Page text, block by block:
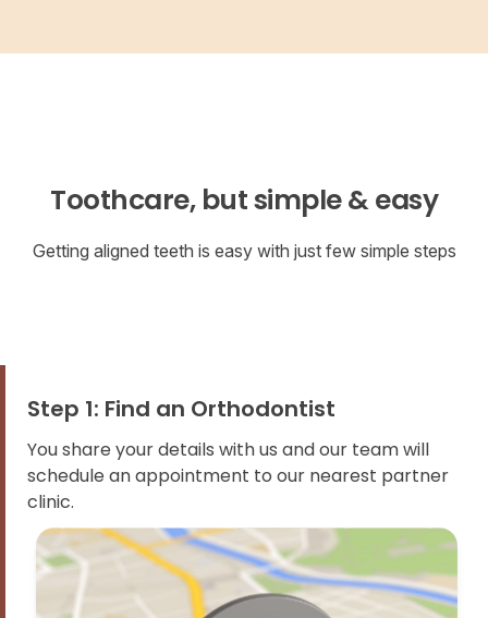
Toothcare, but simple & easy
Getting aligned teeth is easy with just few simple steps
Step 1: Find an Orthodontist
You share your details with us and our team will
schedule an appointment to our nearest partner
clinic.